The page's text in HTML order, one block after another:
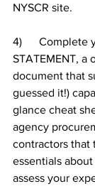
NYSCR site.
4)      Complete
STATEMENT, a
document that
guessed it!)
glance cheat
agency
contractors that
essentials
assess your